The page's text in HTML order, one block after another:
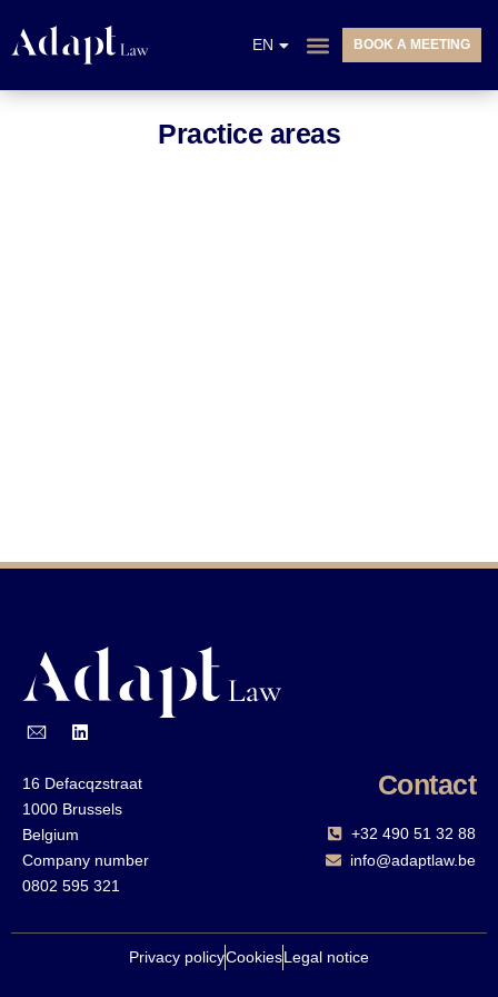
EN
FR
BOOK A MEETING
Practice areas
16 Defacqzstraat
1000 Brussels
Belgium
Company number
0802 595 321
Contact
+32 490 51 32 88‬
info@adaptlaw.be
Privacy policyCookiesLegal notice